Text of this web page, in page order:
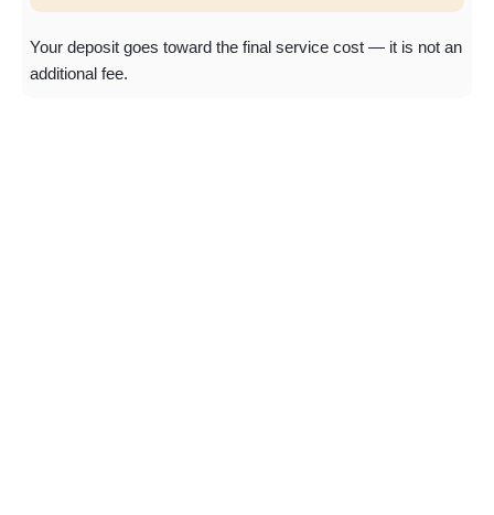
Your deposit goes toward the final service cost — it is not an
additional fee.